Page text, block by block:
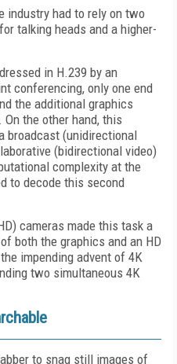
industry had to rely on two
talking heads and a higher-
in H.239 by an
conferencing, only one end
the additional graphics
the other hand, this
broadcast (unidirectional
(bidirectional video)
complexity at the
to decode this second
cameras made this task a
both the graphics and an HD
impending advent of 4K
two simultaneous 4K
to snag still images of